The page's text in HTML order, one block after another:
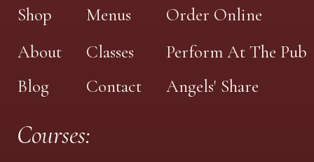
Perform At The Pub
Blog
Menus
Angels' Share
Courses:
About
Order Online
Shop
Contact
Classes